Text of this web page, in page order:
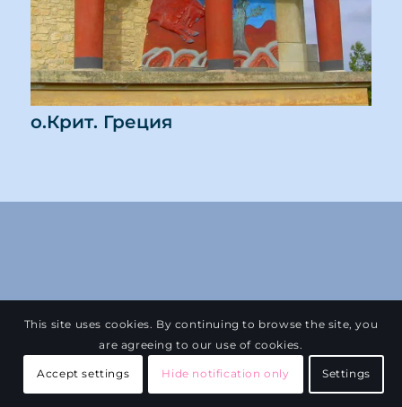
о.Крит. Греция
This site uses cookies. By continuing to browse the site, you
are agreeing to our use of cookies.
Accept settings Hide notification only Settings